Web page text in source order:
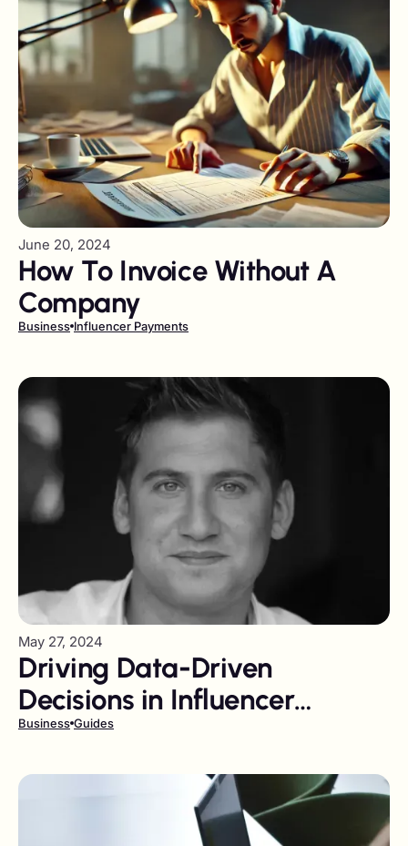
June 20, 2024
How To Invoice Without A
Company
Business Influencer Payments
May 27, 2024
Driving Data-Driven
Decisions in Influencer
Marketing
Business Guides